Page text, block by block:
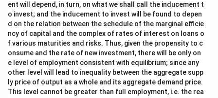
ent will depend, in turn, on what we shall call the inducement t
o invest; and the inducement to invest will be found to depen
d on the relation between the schedule of the marginal efficie
ncy of capital and the complex of rates of interest on loans o
f various maturities and risks. Thus, given the propensity to c
onsume and the rate of new investment, there will be only on
e level of employment consistent with equilibrium; since any
other level will lead to inequality between the aggregate supp
ly price of output as a whole and its aggregate demand price.
This level cannot be greater than full employment, i.e. the rea